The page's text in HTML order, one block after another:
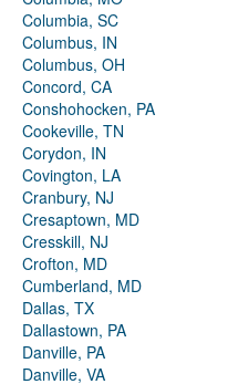
Columbia, SC
Columbus, IN
Columbus, OH
Concord, CA
Conshohocken, PA
Cookeville, TN
Corydon, IN
Covington, LA
Cranbury, NJ
Cresaptown, MD
Cresskill, NJ
Crofton, MD
Cumberland, MD
Dallas, TX
Dallastown, PA
Danville, PA
Danville, VA